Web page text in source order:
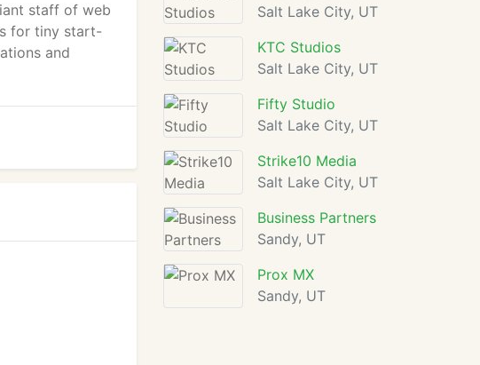
staff of web
for tiny start-
and
Salt Lake City, UT
KTC Studios
Salt Lake City, UT
Fifty Studio
Salt Lake City, UT
Strike10 Media
Salt Lake City, UT
Business Partners
Sandy, UT
Prox MX
Sandy, UT